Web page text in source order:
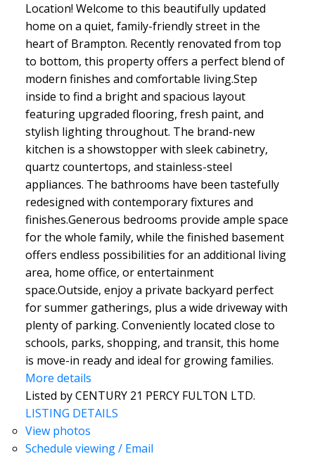
Location! Welcome to this beautifully updated
home on a quiet, family-friendly street in the
heart of Brampton. Recently renovated from top
to bottom, this property offers a perfect blend of
modern finishes and comfortable living.Step
inside to find a bright and spacious layout
featuring upgraded flooring, fresh paint, and
stylish lighting throughout. The brand-new
kitchen is a showstopper with sleek cabinetry,
quartz countertops, and stainless-steel
appliances. The bathrooms have been tastefully
redesigned with contemporary fixtures and
finishes.Generous bedrooms provide ample space
for the whole family, while the finished basement
offers endless possibilities for an additional living
area, home office, or entertainment
space.Outside, enjoy a private backyard perfect
for summer gatherings, plus a wide driveway with
plenty of parking. Conveniently located close to
schools, parks, shopping, and transit, this home
is move-in ready and ideal for growing families.
More details
Listed by CENTURY 21 PERCY FULTON LTD.
LISTING DETAILS
View photos
Schedule viewing / Email